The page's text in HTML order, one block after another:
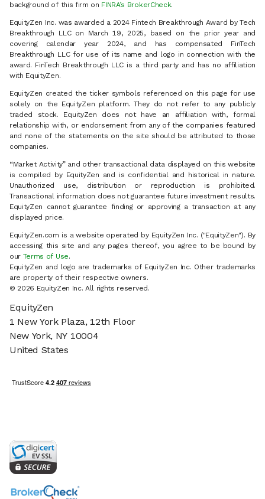
background of this firm on FINRA’s BrokerCheck.
EquityZen Inc. was awarded a 2024 Fintech Breakthrough Award by Tech
Breakthrough LLC on March 19, 2025, based on the prior year and
covering calendar year 2024, and has compensated FinTech
Breakthrough LLC for use of its name and logo in connection with the
award. FinTech Breakthrough LLC is a third party and has no affiliation
with EquityZen.
EquityZen created the ticker symbols referenced on this page for use
solely on the EquityZen platform. They do not refer to any publicly
traded stock. EquityZen does not have an affiliation with, formal
relationship with, or endorsement from any of the companies featured
and none of the statements on the site should be attributed to those
companies.
“Market Activity” and other transactional data displayed on this website
is compiled by EquityZen and is confidential and historical in nature.
Unauthorized use, distribution or reproduction is prohibited.
Transactional information does not guarantee future investment results.
EquityZen cannot guarantee finding or approving a transaction at any
displayed price.
EquityZen.com is a website operated by EquityZen Inc. ("EquityZen"). By
accessing this site and any pages thereof, you agree to be bound by
our Terms of Use.
EquityZen and logo are trademarks of EquityZen Inc. Other trademarks
are property of their respective owners.
© 2026 EquityZen Inc. All rights reserved.
EquityZen
1 New York Plaza, 12th Floor
New York, NY 10004
United States